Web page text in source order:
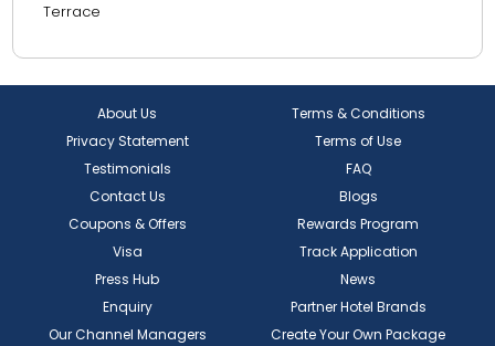
Terrace
About Us
Terms & Conditions
Privacy Statement
Terms of Use
Testimonials
FAQ
Contact Us
Blogs
Coupons & Offers
Rewards Program
Visa
Track Application
Press Hub
News
Enquiry
Partner Hotel Brands
Our Channel Managers
Create Your Own Package